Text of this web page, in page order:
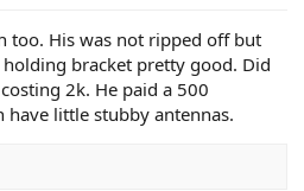
too. His was not ripped off but
bracket pretty good. Did
2k. He paid a 500
little stubby antennas.